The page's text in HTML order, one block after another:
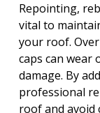
Repointing,
vital to
your roof.
caps can wear
damage. By
professional
roof and avoid